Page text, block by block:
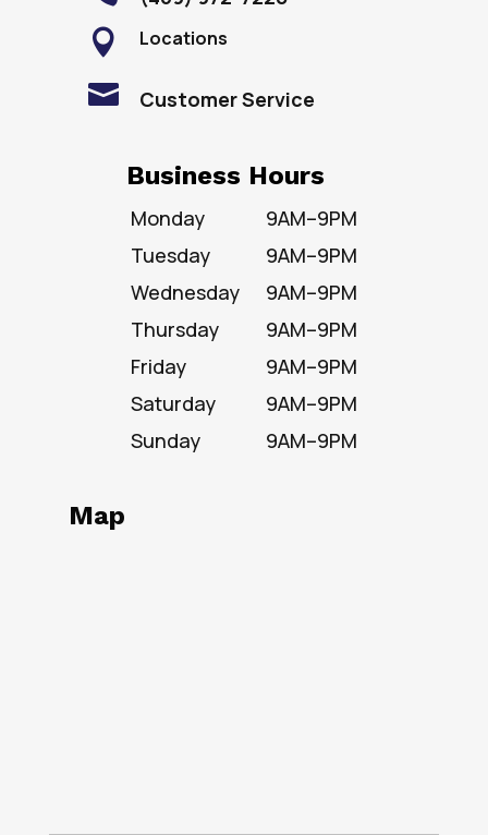
 Locations
 Customer Service
Business Hours
Monday
9AM–9PM
Tuesday
9AM–9PM
Wednesday
9AM–9PM
Thursday
9AM–9PM
Friday
9AM–9PM
Saturday
9AM–9PM
Sunday
9AM–9PM
Map